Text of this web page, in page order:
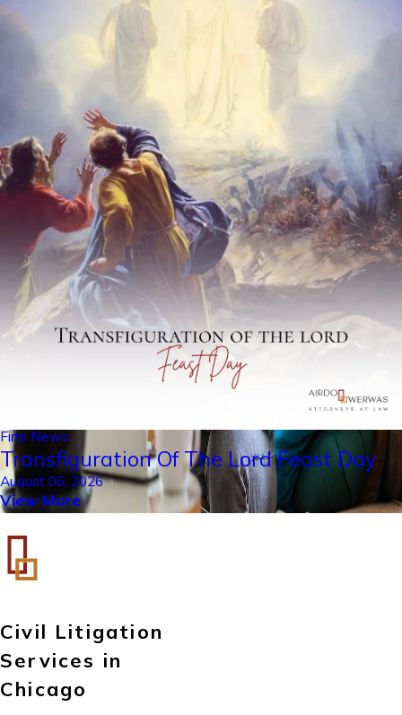
Firm News
Transfiguration Of The Lord Feast Day
August 06, 2026
View More
Civil Litigation
Services in
Chicago